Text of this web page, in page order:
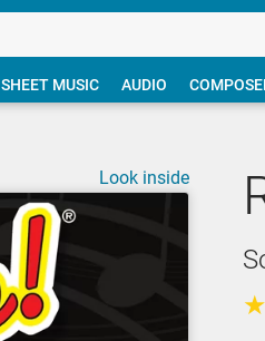
SHEET MUSIC AUDIO
Look inside